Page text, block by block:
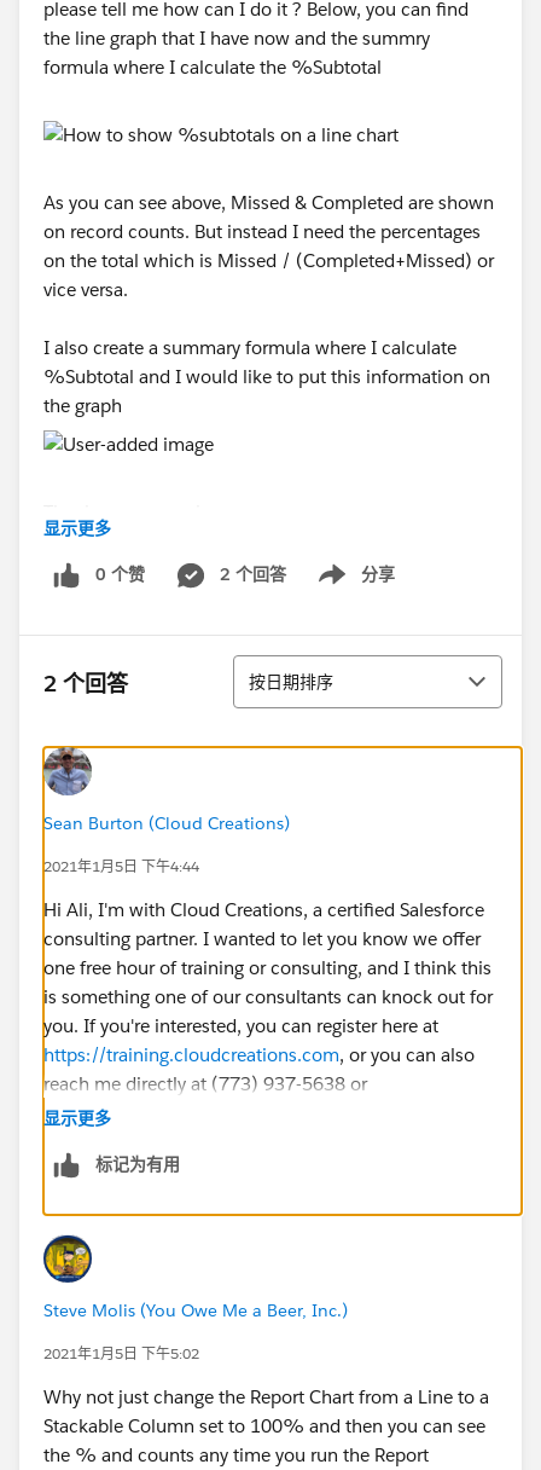
please tell me how can I do it ? Below, you can find
the line graph that I have now and the summry
formula where I calculate the %Subtotal
As you can see above, Missed & Completed are shown
on record counts. But instead I need the percentages
on the total which is Missed / (Completed+Missed) or
vice versa.
I also create a summary formula where I calculate
%Subtotal and I would like to put this information on
the graph
显示更多
0 个赞 2 个回答 分享
Show menu
2 个回答 排序
按日期排序
Sean Burton (Cloud Creations)
2021年1月5日 下午4:44
Hi Ali, I'm with Cloud Creations, a certified Salesforce
consulting partner. I wanted to let you know we offer
one free hour of training or consulting, and I think this
is something one of our consultants can knock out for
you. If you're interested, you can register here at
https://training.cloudcreations.com, or you can also
reach me directly at (773) 937-5638 or
sburton@cloudcreations.com
显示更多
标记为有用
Steve Molis (You Owe Me a Beer, Inc.)
2021年1月5日 下午5:02
Why not just change the Report Chart from a Line to a
Stackable Column set to 100% and then you can see
the % and counts any time you run the Report